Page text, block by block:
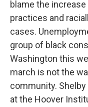
blame the
practices and
cases.
group of black
Washington this
march is not the
community.
at the Hoover